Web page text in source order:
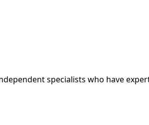
specialists who have